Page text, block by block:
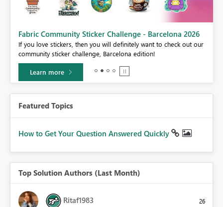
Fabric Community Sticker Challenge - Barcelona 2026
If you love stickers, then you will definitely want to check out our
community sticker challenge, Barcelona edition!
Learn more
Featured Topics
How to Get Your Question Answered Quickly
Top Solution Authors (Last Month)
Ritaf1983 26